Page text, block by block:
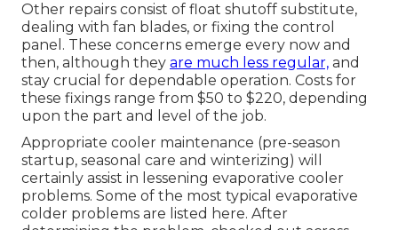
Other repairs consist of float shutoff substitute,
dealing with fan blades, or fixing the control
panel. These concerns emerge every now and
then, although they are much less regular, and
stay crucial for dependable operation. Costs for
these fixings range from $50 to $220, depending
upon the part and level of the job.
Appropriate cooler maintenance (pre-season
startup, seasonal care and winterizing) will
certainly assist in lessening evaporative cooler
problems. Some of the most typical evaporative
colder problems are listed here. After